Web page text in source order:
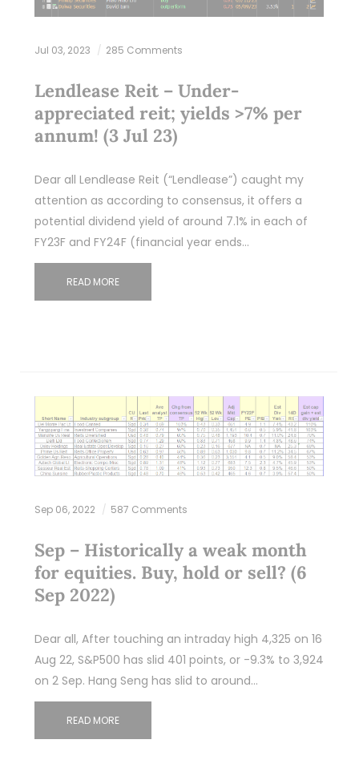
Jul 03, 2023 285 Comments
Lendlease Reit – Under-
appreciated reit; yields >7% per
annum! (3 Jul 23)
Dear all Lendlease Reit (“Lendlease”) caught my
attention as according to consensus, it offers a
potential dividend yield of around 7.1% in each of
FY23F and FY24F (financial year ends…
READ MORE
Sep 06, 2022 587 Comments
Sep – Historically a weak month
for equities. Buy, hold or sell? (6
Sep 2022)
Dear all, After touching an intraday high 4,325 on 16
Aug 22, S&P500 has slid 401 points, or -9.3% to 3,924
on 2 Sep. Hang Seng has slid to around…
READ MORE